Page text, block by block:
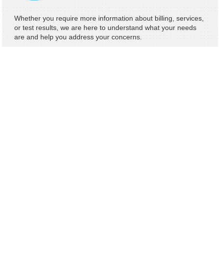
Whether you require more information about billing, services,
or test results, we are here to understand what your needs
are and help you address your concerns.